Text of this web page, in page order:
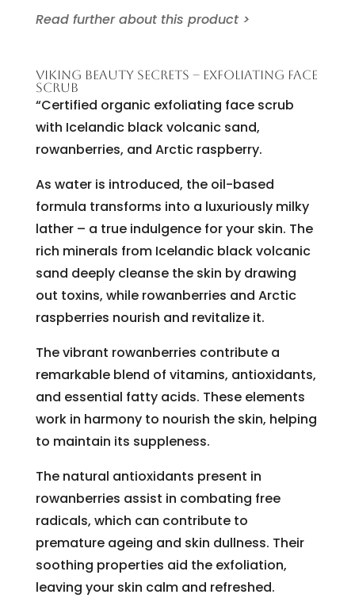
Read further about this product >
VIKING BEAUTY SECRETS – EXFOLIATING FACE
SCRUB
“Certified organic exfoliating face scrub
with Icelandic black volcanic sand,
rowanberries, and Arctic raspberry.
As water is introduced, the oil-based
formula transforms into a luxuriously milky
lather – a true indulgence for your skin. The
rich minerals from Icelandic black volcanic
sand deeply cleanse the skin by drawing
out toxins, while rowanberries and Arctic
raspberries nourish and revitalize it.
The vibrant rowanberries contribute a
remarkable blend of vitamins, antioxidants,
and essential fatty acids. These elements
work in harmony to nourish the skin, helping
to maintain its suppleness.
The natural antioxidants present in
rowanberries assist in combating free
radicals, which can contribute to
premature ageing and skin dullness. Their
soothing properties aid the exfoliation,
leaving your skin calm and refreshed.